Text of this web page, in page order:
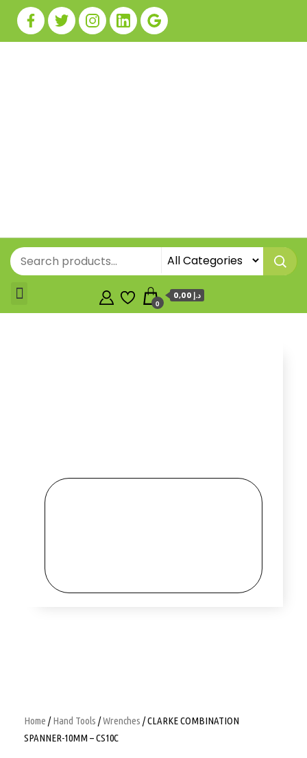
0
0,00 د.إ
Home /Hand Tools /Wrenches / CLARKE COMBINATION
SPANNER-10MM – CS10C